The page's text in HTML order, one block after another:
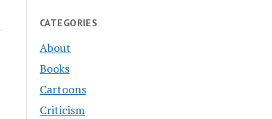
CATEGORIES
About
Books
Cartoons
Criticism